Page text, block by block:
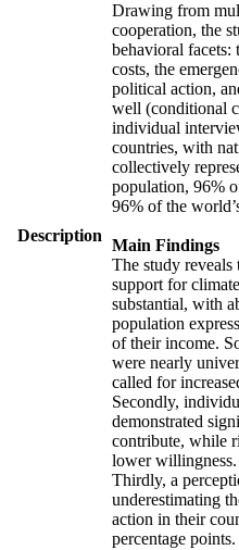
Description
Drawing from
cooperation, the
behavioral facets:
costs, the
political action,
well (conditional
individual
countries, with
collectively
population, 96%
96% of the
Main Findings
The study
support for
substantial, with
population
of their income.
were nearly
called for
Secondly,
demonstrated
contribute, while
lower willingness.
Thirdly, a
underestimating
action in their
percentage points.